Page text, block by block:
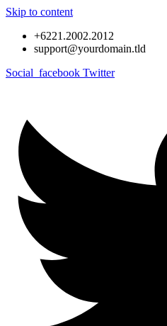
Skip to content
+6221.2002.2012
support@yourdomain.tld
Social_facebook Twitter